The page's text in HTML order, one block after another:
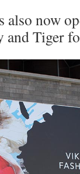
also now
Tiger